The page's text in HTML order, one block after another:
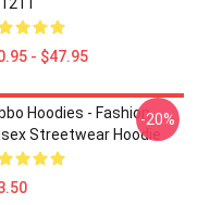
- $47.95
Hoodies - Fashion
Streetwear Hoodie
-20%